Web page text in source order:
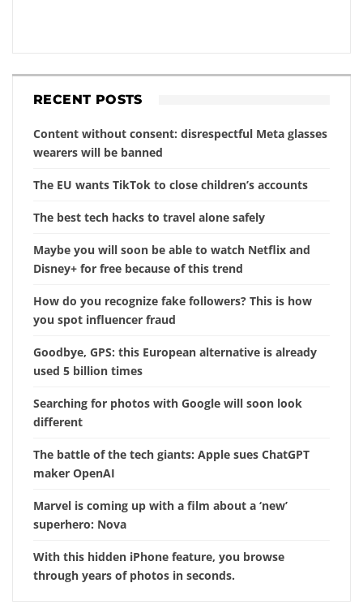
RECENT POSTS
Content without consent: disrespectful Meta glasses
wearers will be banned
The EU wants TikTok to close children’s accounts
The best tech hacks to travel alone safely
Maybe you will soon be able to watch Netflix and
Disney+ for free because of this trend
How do you recognize fake followers? This is how
you spot influencer fraud
Goodbye, GPS: this European alternative is already
used 5 billion times
Searching for photos with Google will soon look
different
The battle of the tech giants: Apple sues ChatGPT
maker OpenAI
Marvel is coming up with a film about a ‘new’
superhero: Nova
With this hidden iPhone feature, you browse
through years of photos in seconds.